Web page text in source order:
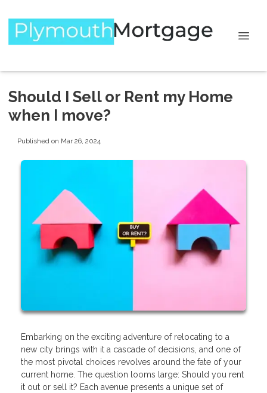
Should I Sell or Rent my Home
when I move?
Published on Mar 26, 2024
Embarking on the exciting adventure of relocating to a
new city brings with it a cascade of decisions, and one of
the most pivotal choices revolves around the fate of your
current home. The question looms large: Should you rent
it out or sell it? Each avenue presents a unique set of